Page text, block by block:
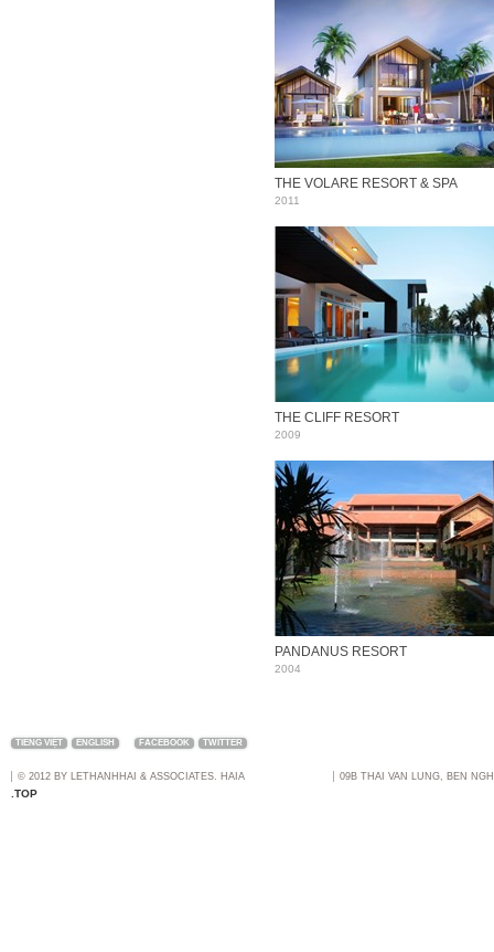
THE VOLARE RESORT & SPA
2011
THE CLIFF RESORT
2009
PANDANUS RESORT
2004
TIẾNG VIỆT ENGLISH FACEBOOK TWITTER
© 2012 BY LETHANHHAI & ASSOCIATES. HAIA 09B THAI VAN LUNG, BEN
.TOP